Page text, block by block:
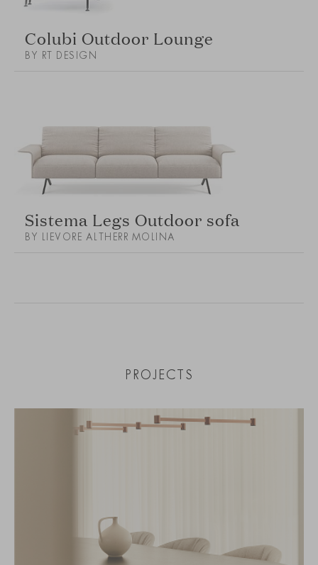
Colubi Outdoor Lounge
BY RT DESIGN
Sistema Legs Outdoor sofa
BY LIEVORE ALTHERR MOLINA
PROJECTS